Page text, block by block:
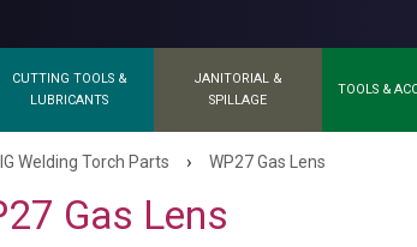
CUTTING TOOLS &
LUBRICANTS
JANITORIAL &
SPILLAGE
TOOLS &
Welding Torch Parts › WP27 Gas Lens
Gas Lens